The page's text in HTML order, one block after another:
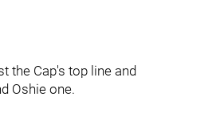
the Cap's top line and
Oshie one.